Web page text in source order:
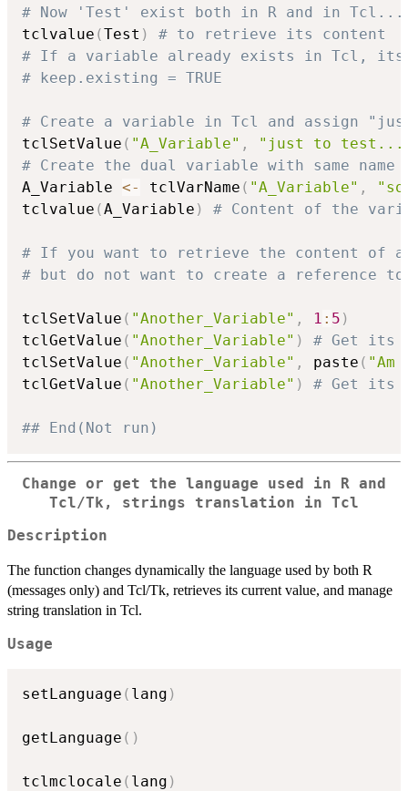
# Now 'Test' exist both in R and in Tcl...
tclvalue (Test )
# to retrieve its content
# If a variable already exists in Tcl, its
# keep.existing = TRUE
# Create a variable in Tcl and assign
tclSetValue ( "A_Variable" ,
"just to
# Create the dual variable with same name
A_Variable <- tclVarName ( "A_Variable" ,
tclvalue (A_Variable ) # Content of the
# If you want to retrieve the content of
# but do not want to create a reference
tclSetValue ( "Another_Variable" , 1 : 5 )
tclGetValue ( "Another_Variable" )
# Get its
tclSetValue ( "Another_Variable" , paste (
tclGetValue ( "Another_Variable" ) # Get its
## End(Not run)
Change or get the language used in R and
Tcl/Tk, strings translation in Tcl
Description
The function changes dynamically the language used by both R
(messages only) and Tcl/Tk, retrieves its current value, and manage
string translation in Tcl.
Usage
setLanguage ( lang )
getLanguage ( )
tclmclocale ( lang )